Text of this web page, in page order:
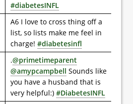
#diabetesINFL
A6 I love to cross thing off a
list, so lists make me feel in
charge! #diabetesinfl
.@primetimeparent
@amypcampbell Sounds like
you have a husband that is
very helpful:) #DiabetesINFL